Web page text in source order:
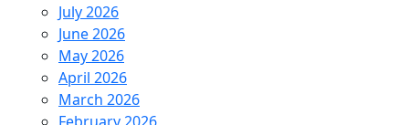
July 2026
June 2026
May 2026
April 2026
March 2026